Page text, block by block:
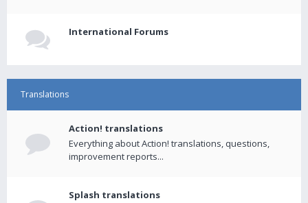
International Forums
Translations
Action! translations
Everything about Action! translations, questions,
improvement reports...
Splash translations